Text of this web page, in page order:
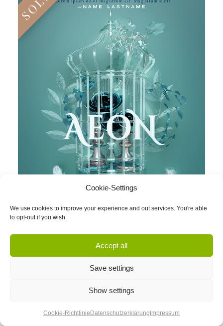
Cookie-Settings
We use cookies to improve your experience and out services. You're able
to opt-out if you wish.
Accept all
Save settings
Show settings
Cookie-Richtlinie Datenschutzerklärung Impressum